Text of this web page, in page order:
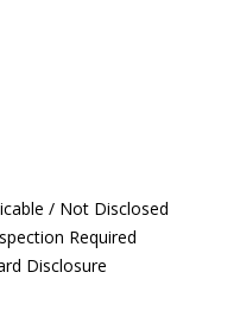
/ Not Disclosed
Required
Disclosure